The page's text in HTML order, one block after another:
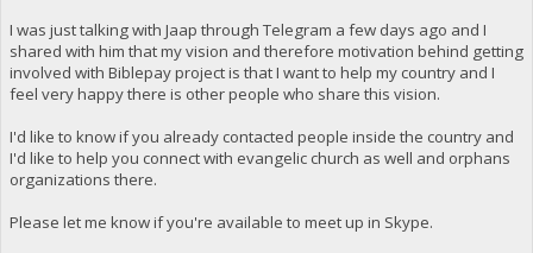
I was just talking with Jaap through Telegram a few days ago and I
shared with him that my vision and therefore motivation behind getting
involved with Biblepay project is that I want to help my country and I
feel very happy there is other people who share this vision.
I'd like to know if you already contacted people inside the country and
I'd like to help you connect with evangelic church as well and orphans
organizations there.
Please let me know if you're available to meet up in Skype.